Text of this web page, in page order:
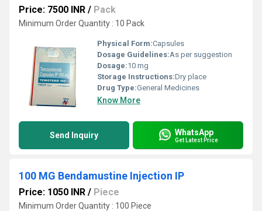
Price: 7500 INR / Pack
Minimum Order Quantity : 10 Pack
Physical Form:Capsules
Dosage Guidelines:As per suggestion
Dosage:10 mg
Storage Instructions:Dry place
Drug Type:General Medicines
Know More
Send Inquiry WhatsApp
Get Latest Price
100 MG Bendamustine Injection IP
Price: 1050 INR / Piece
Minimum Order Quantity : 100 Piece